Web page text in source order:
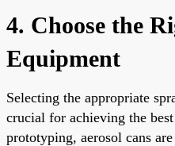
4. Choose the
Equipment
Selecting the appropriate
crucial for achieving the
prototyping, aerosol cans